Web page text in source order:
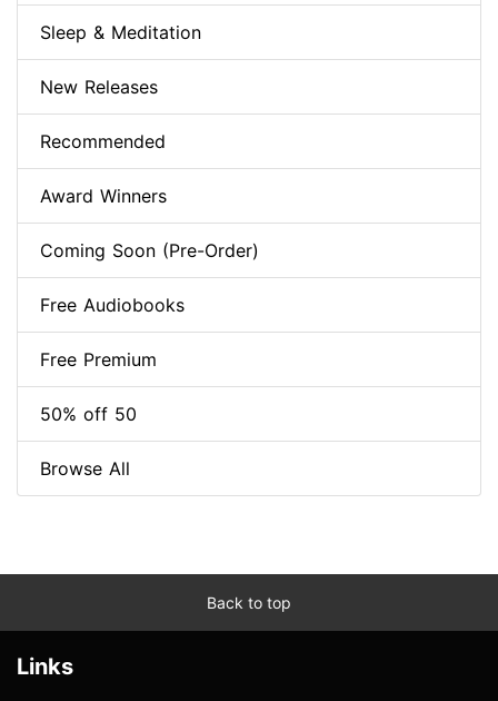
Sleep & Meditation
New Releases
Recommended
Award Winners
Coming Soon (Pre-Order)
Free Audiobooks
Free Premium
50% off 50
Browse All
Back to top
Links